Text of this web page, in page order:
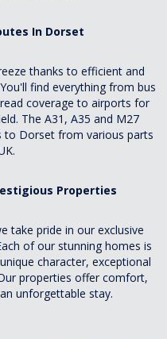
In Dorset
thanks to efficient and
find everything from bus
coverage to airports for
The A31, A35 and M27
to Dorset from various parts
Properties
take pride in our exclusive
of our stunning homes is
character, exceptional
properties offer comfort,
unforgettable stay.